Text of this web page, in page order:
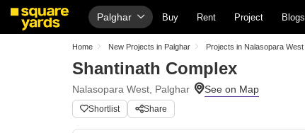
Palghar Buy Rent Project Blogs
Home New Projects in Palghar Projects in Nalasopara West
Shantinath Complex
Nalasopara West, Palghar
Shortlist Share